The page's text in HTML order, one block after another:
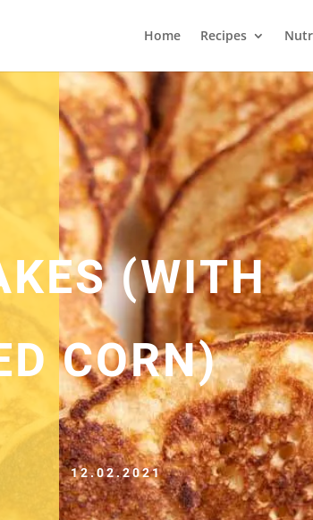
Home Recipes
(WITH
CORN)
12.02.2021